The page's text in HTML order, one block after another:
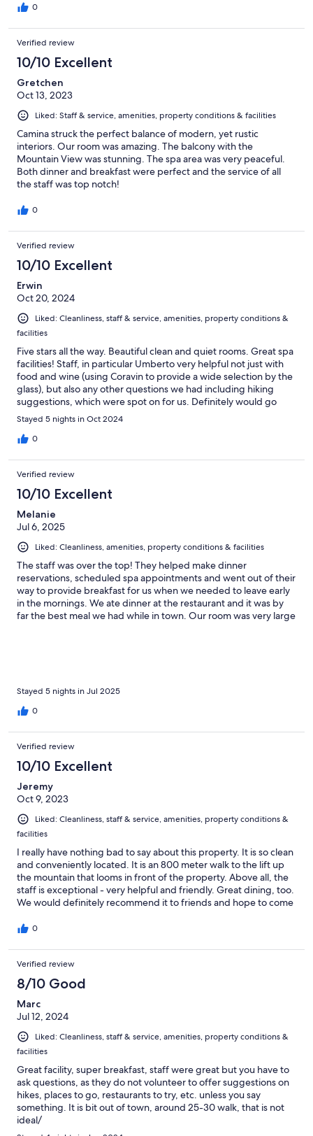
0
Verified review
10/10 Excellent
Gretchen
Oct 13, 2023
Liked: Staff & service, amenities, property conditions & facilities
Camina struck the perfect balance of modern, yet rustic
interiors. Our room was amazing. The balcony with the
Mountain View was stunning. The spa area was very peaceful.
Both dinner and breakfast were perfect and the service of all
the staff was top notch!
0
Verified review
10/10 Excellent
Erwin
Oct 20, 2024
Liked: Cleanliness, staff & service, amenities, property conditions &
facilities
Five stars all the way. Beautiful clean and quiet rooms. Great spa
facilities! Staff, in particular Umberto very helpful not just with
food and wine (using Coravin to provide a wide selection by the
glass), but also any other questions we had including hiking
suggestions, which were spot on for us. Definitely would go
back again.
Stayed 5 nights in Oct 2024
0
Verified review
10/10 Excellent
Melanie
Jul 6, 2025
Liked: Cleanliness, amenities, property conditions & facilities
The staff was over the top! They helped make dinner
reservations, scheduled spa appointments and went out of their
way to provide breakfast for us when we needed to leave early
in the mornings. We ate dinner at the restaurant and it was by
far the best meal we had while in town. Our room was very large
Stayed 5 nights in Jul 2025
0
Verified review
10/10 Excellent
Jeremy
Oct 9, 2023
Liked: Cleanliness, staff & service, amenities, property conditions &
facilities
I really have nothing bad to say about this property. It is so clean
and conveniently located. It is an 800 meter walk to the lift up
the mountain that looms in front of the property. Above all, the
staff is exceptional - very helpful and friendly. Great dining, too.
We would definitely recommend it to friends and hope to come
0
Verified review
8/10 Good
Marc
Jul 12, 2024
Liked: Cleanliness, staff & service, amenities, property conditions &
facilities
Great facility, super breakfast, staff were great but you have to
ask questions, as they do not volunteer to offer suggestions on
hikes, places to go, restaurants to try, etc. unless you say
something. It is bit out of town, around 25-30 walk, that is not
ideal/